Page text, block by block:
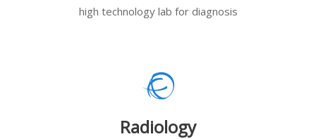
high technology lab for diagnosis
Radiology